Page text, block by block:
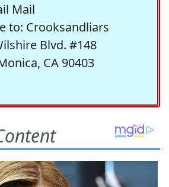
Mail
to: Crooksandliars
Blvd. #148
CA 90403